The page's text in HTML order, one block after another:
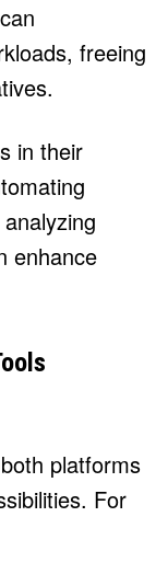
freeing
in their
enhance
platforms
For